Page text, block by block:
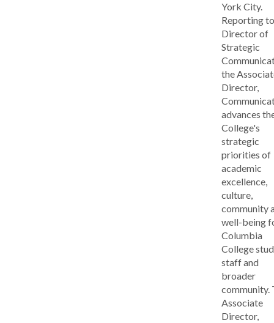
York City.
Reporting
Director of
Strategic
the
Director,
advances
College's
strategic
priorities of
academic
excellence,
culture,
community
well-being
Columbia
College
staff and
broader
community.
Associate
Director,